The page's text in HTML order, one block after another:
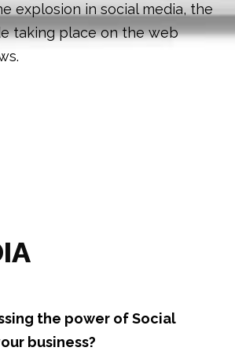
explosion in social media, the
taking place on the web
the power of Social
business?